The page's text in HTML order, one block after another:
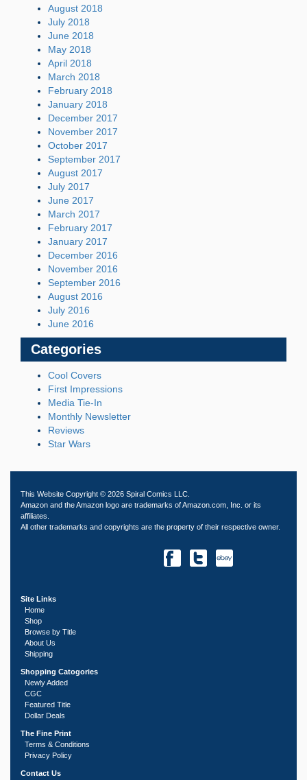
August 2018
July 2018
June 2018
May 2018
April 2018
March 2018
February 2018
January 2018
December 2017
November 2017
October 2017
September 2017
August 2017
July 2017
June 2017
March 2017
February 2017
January 2017
December 2016
November 2016
September 2016
August 2016
July 2016
June 2016
Categories
Cool Covers
First Impressions
Media Tie-In
Monthly Newsletter
Reviews
Star Wars
This Website Copyright © 2026 Spiral Comics LLC.
Amazon and the Amazon logo are trademarks of Amazon.com, Inc. or its
affiliates.
All other trademarks and copyrights are the property of their respective owner.
Site Links
Home
Shop
Browse by Title
About Us
Shipping
Shopping Catogories
Newly Added
CGC
Featured Title
Dollar Deals
The Fine Print
Terms & Conditions
Privacy Policy
Contact Us